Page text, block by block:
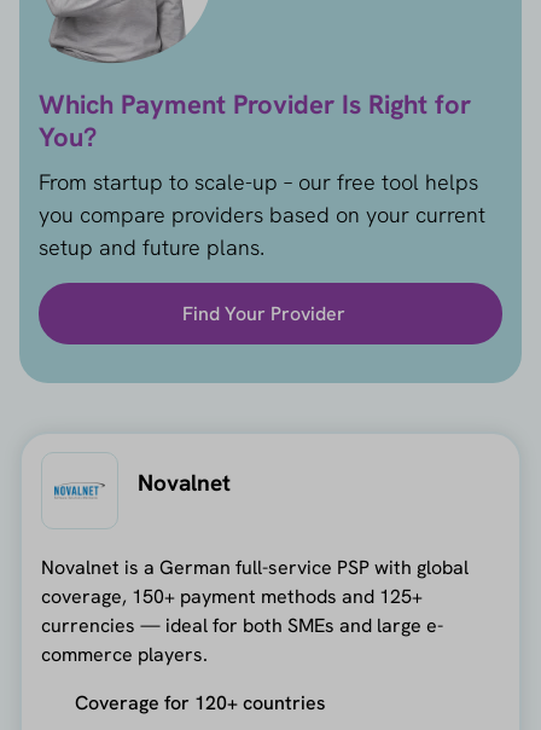
Which Payment Provider Is Right for
You?
From startup to scale-up – our free tool helps
you compare providers based on your current
setup and future plans.
Find Your Provider
Novalnet
Novalnet is a German full-service PSP with global
coverage, 150+ payment methods and 125+
currencies — ideal for both SMEs and large e-
commerce players.
Coverage for 120+ countries